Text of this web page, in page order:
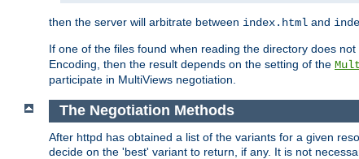
then the server will arbitrate between index.html and
If one of the files found when reading the directory does
Encoding, then the result depends on the setting of the
participate in MultiViews negotiation.
The Negotiation Methods
After httpd has obtained a list of the variants for a given
decide on the 'best' variant to return, if any. It is not